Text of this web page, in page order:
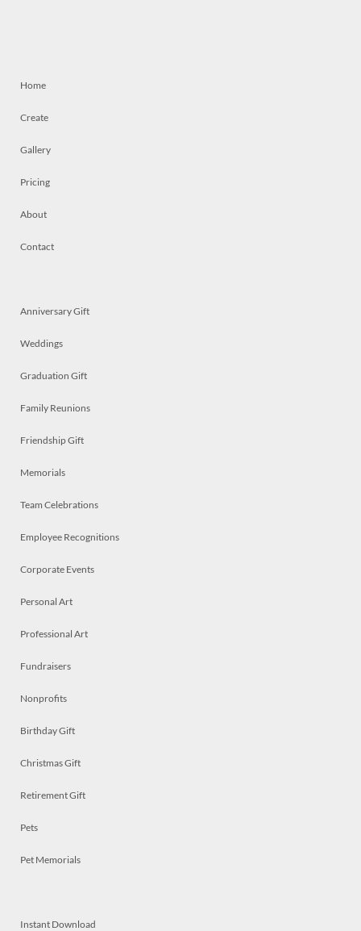
Home
Create
Gallery
Pricing
About
Contact
Anniversary Gift
Weddings
Graduation Gift
Family Reunions
Friendship Gift
Memorials
Team Celebrations
Employee Recognitions
Corporate Events
Personal Art
Professional Art
Fundraisers
Nonprofits
Birthday Gift
Christmas Gift
Retirement Gift
Pets
Pet Memorials
Instant Download